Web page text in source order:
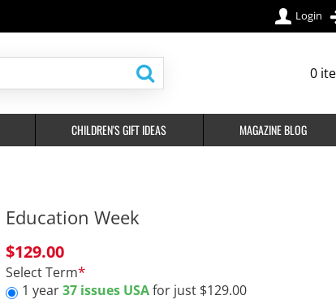
Login
0
CHILDREN'S GIFT IDEAS MAGAZINE BLOG
$129.00
Education Week
Select Term
1 year37 issues USAfor just $129.00